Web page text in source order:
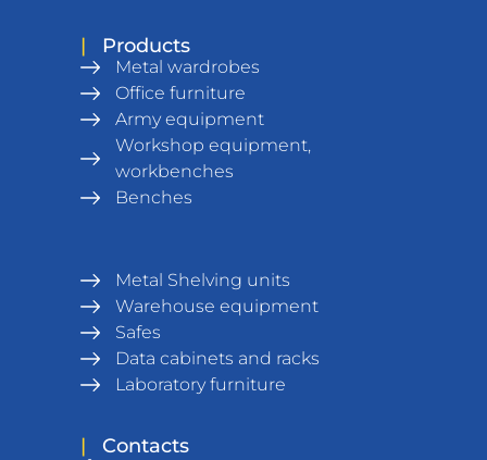
| Products
Metal wardrobes
Office furniture
Army equipment
Workshop equipment,
workbenches
Benches
Metal Shelving units
Warehouse equipment
Safes
Data cabinets and racks
Laboratory furniture
| Contacts